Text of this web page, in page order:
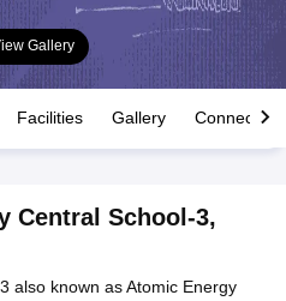
TN 11th Arrear Result 2026
Gallery
Facilities Gallery Connect
Central School-3,
also known as Atomic Energy